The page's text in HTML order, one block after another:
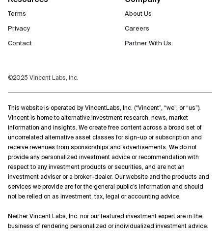
Terms
Privacy
Contact
About Us
Careers
Partner With Us
©2025 Vincent Labs, Inc.
This website is operated by VincentLabs, Inc. (“Vincent”, “we”, or “us”).
Vincent is home to alternative investment research, news, market
information and insights. We create free content across a broad set of
uncorrelated alternative asset classes for sign-up or subscription and
receive revenues from sponsorships and advertisements. We do not
provide any personalized investment advice or recommendation with
respect to any investment products or securities, and are not an
investment adviser or a broker-dealer. Our website and the products and
services we provide are for the general public’s information and should
not be relied on as investment, tax, legal or accounting advice.
Neither Vincent Labs, Inc. nor our featured investment expert are in the
business of rendering personalized or individualized investment advice.